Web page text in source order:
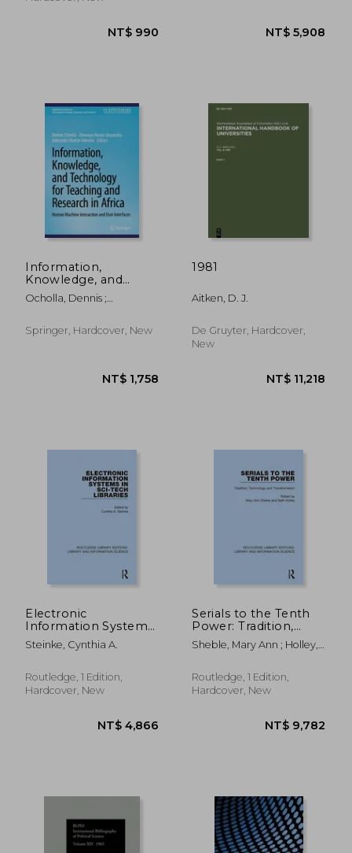
Information,
Knowledge, and
Technology for
Teaching and
Human Machine
Ocholla, Dennis ;
Bosire ; Adesina, Aderonke
Olaitan
Springer, Hardcover, New
1981
Aitken, D. J.
De Gruyter, Hardcover,
New
NT$
Electronic
Information Systems
in Sci-Tech Libraries
(Routledge Library
Information Science)
Steinke, Cynthia A.
Routledge, 1 Edition,
Hardcover, New
Serials to the Tenth
Power: Tradition,
Technology and
Transformation
Editions: Library and
Information Science)
Sheble, Mary Ann ; Holley,
Routledge, 1 Edition,
Hardcover, New